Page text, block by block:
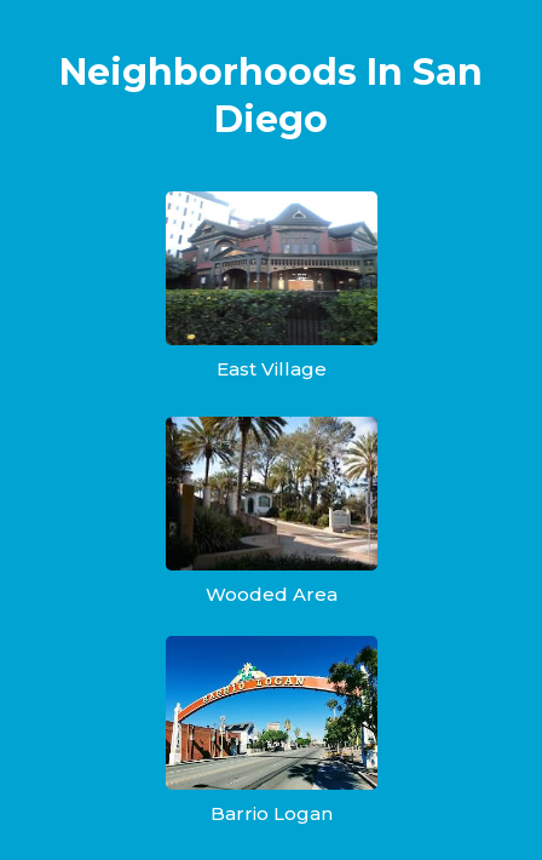
Neighborhoods In San
Diego
East Village
Wooded Area
Barrio Logan